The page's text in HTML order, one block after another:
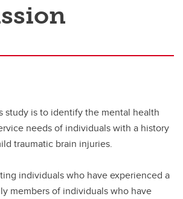
study is to identify the mental health
needs of individuals with a history
traumatic brain injuries.
individuals who have experienced a
members of individuals who have